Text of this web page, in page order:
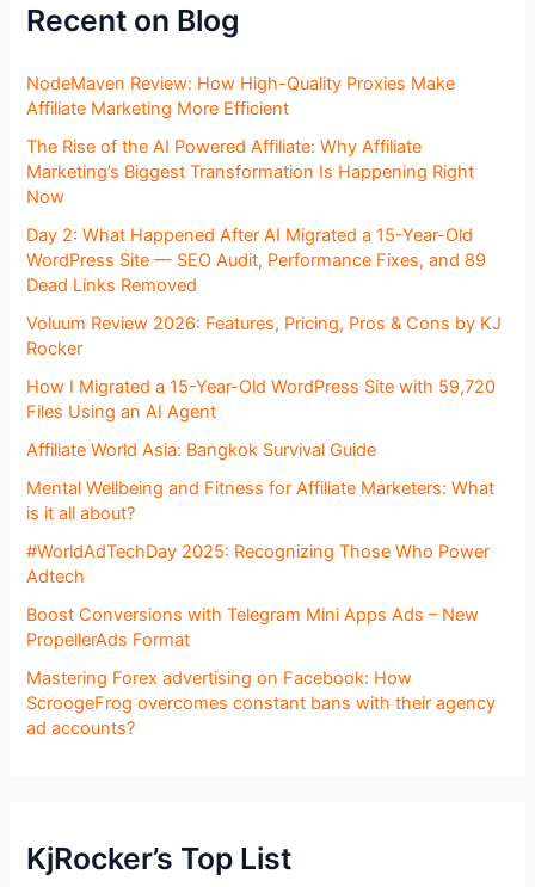
Recent on Blog
NodeMaven Review: How High-Quality Proxies Make
Affiliate Marketing More Efficient
The Rise of the AI Powered Affiliate: Why Affiliate
Marketing’s Biggest Transformation Is Happening Right
Now
Day 2: What Happened After AI Migrated a 15-Year-Old
WordPress Site — SEO Audit, Performance Fixes, and 89
Dead Links Removed
Voluum Review 2026: Features, Pricing, Pros & Cons by KJ
Rocker
How I Migrated a 15-Year-Old WordPress Site with 59,720
Files Using an AI Agent
Affiliate World Asia: Bangkok Survival Guide
Mental Wellbeing and Fitness for Affiliate Marketers: What
is it all about?
#WorldAdTechDay 2025: Recognizing Those Who Power
Adtech
Boost Conversions with Telegram Mini Apps Ads – New
PropellerAds Format
Mastering Forex advertising on Facebook: How
ScroogeFrog overcomes constant bans with their agency
ad accounts?
KjRocker’s Top List